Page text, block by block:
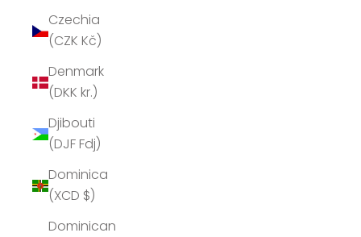
Czechia
(CZK Kč)
Denmark
(DKK kr.)
Djibouti
(DJF Fdj)
Dominica
(XCD $)
Dominican